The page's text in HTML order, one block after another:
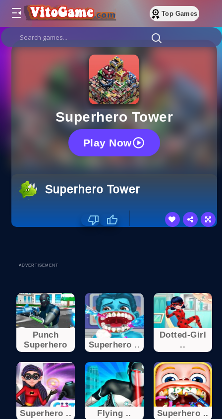
Top Games
Superhero Tower
Play Now
Superhero Tower
ADVERTISEMENT
Punch
Superhero
Superhero ..
Dotted-Girl
..
Superhero .. Flying .. Superhero ..